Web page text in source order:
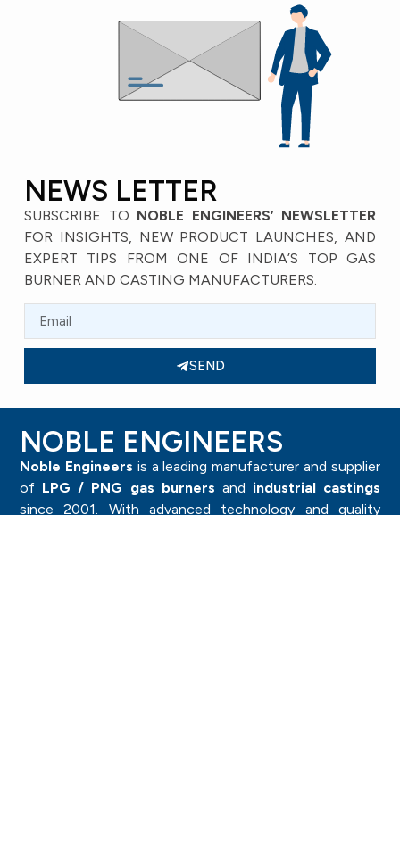
NEWS LETTER
SUBSCRIBE TO NOBLE ENGINEERS’ NEWSLETTER
FOR INSIGHTS, NEW PRODUCT LAUNCHES, AND
EXPERT TIPS FROM ONE OF INDIA’S TOP GAS
BURNER AND CASTING MANUFACTURERS.
SEND
NOBLE ENGINEERS
Noble Engineers is a leading manufacturer and supplier
of LPG / PNG gas burners and industrial castings
since 2001. With advanced technology and quality